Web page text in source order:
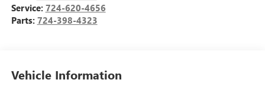
Service: 724-620-4656
Parts: 724-398-4323
Vehicle Information